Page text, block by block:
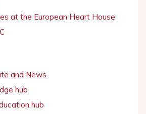
at the European Heart House
and News
hub
hub